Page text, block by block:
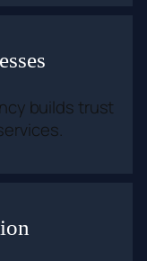
builds trust